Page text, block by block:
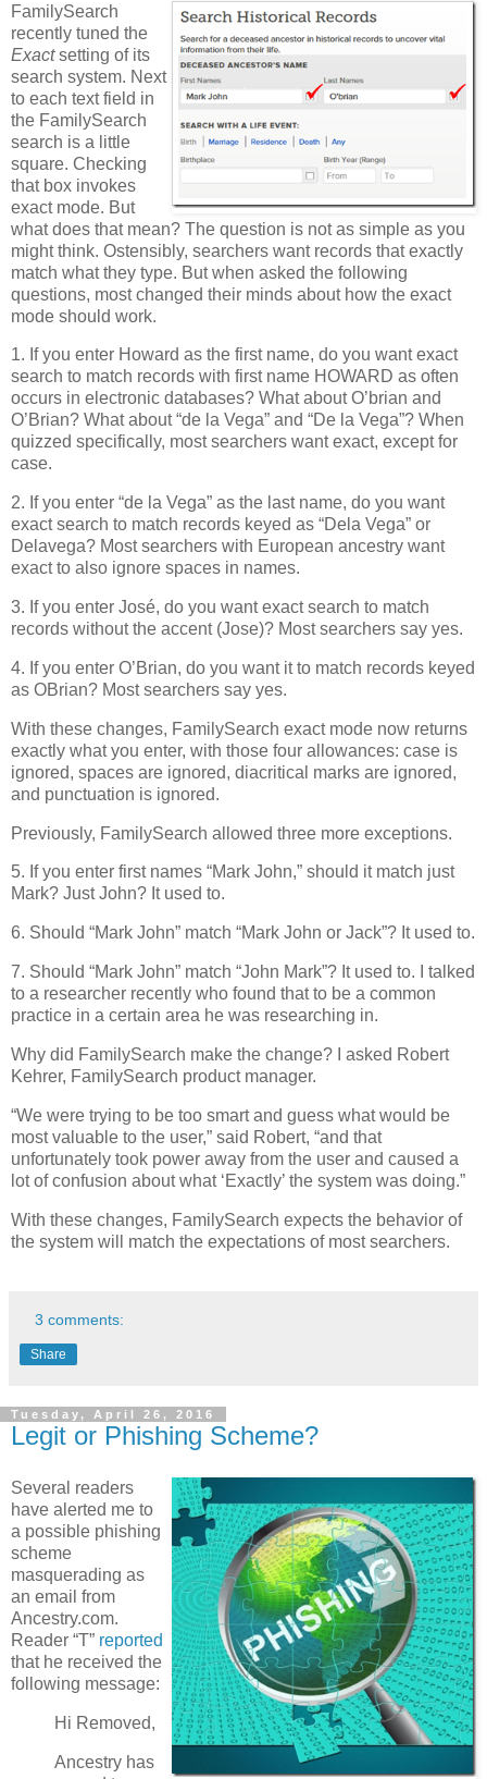
FamilySearch
recently tuned the
Exactsetting of its
search system. Next
to each text field in
the FamilySearch
search is a little
square. Checking
that box invokes
exact mode. But
what does that mean? The question is not as simple as you
might think. Ostensibly, searchers want records that exactly
match what they type. But when asked the following
questions, most changed their minds about how the exact
mode should work.
1. If you enter Howard as the first name, do you want exact
search to match records with first name HOWARD as often
occurs in electronic databases? What about O’brian and
O’Brian? What about “de la Vega” and “De la Vega”? When
quizzed specifically, most searchers want exact, except for
case.
2. If you enter “de la Vega” as the last name, do you want
exact search to match records keyed as “Dela Vega” or
Delavega? Most searchers with European ancestry want
exact to also ignore spaces in names.
3. If you enter José, do you want exact search to match
records without the accent (Jose)? Most searchers say yes.
4. If you enter O’Brian, do you want it to match records keyed
as OBrian? Most searchers say yes.
With these changes, FamilySearch exact mode now returns
exactly what you enter, with those four allowances: case is
ignored, spaces are ignored, diacritical marks are ignored,
and punctuation is ignored.
Previously, FamilySearch allowed three more exceptions.
5. If you enter first names “Mark John,” should it match just
Mark? Just John? It used to.
6. Should “Mark John” match “Mark John or Jack”? It used to.
7. Should “Mark John” match “John Mark”? It used to. I talked
to a researcher recently who found that to be a common
practice in a certain area he was researching in.
Why did FamilySearch make the change? I asked Robert
Kehrer, FamilySearch product manager.
“We were trying to be too smart and guess what would be
most valuable to the user,” said Robert, “and that
unfortunately took power away from the user and caused a
lot of confusion about what ‘Exactly’ the system was doing.”
With these changes, FamilySearch expects the behavior of
the system will match the expectations of most searchers.
3 comments:
Share
Tuesday, April 26, 2016
Legit or Phishing Scheme?
Several readers
have alerted me to
a possible phishing
scheme
masquerading as
an email from
Ancestry.com.
Reader “T” reported
that he received the
following message:
Hi Removed,
Ancestry has